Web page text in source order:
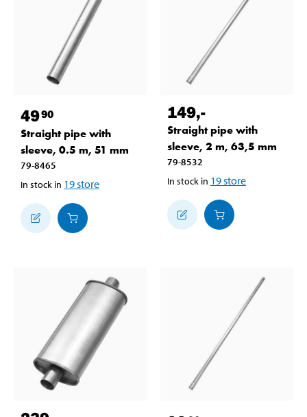
4990
Straight pipe with
sleeve, 0.5 m, 51 mm
79-8465
In stock in 19store
149,-
Straight pipe with
sleeve, 2 m, 63,5 mm
79-8532
In stock in 19store